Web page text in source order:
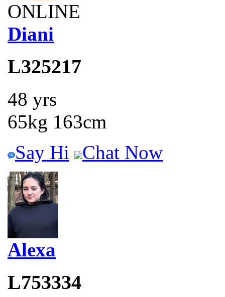
ONLINE
Diani
L325217
48 yrs
65kg 163cm
Say Hi
Chat Now
Alexa
L753334